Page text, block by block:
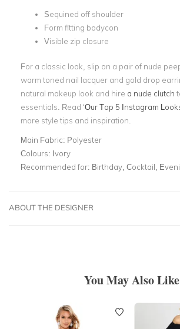
Sequined off shoulder
Form fitting bodycon
Visible zip closure
For a classic look, slip on a pair of nude
warm toned nail lacquer and gold drop
natural makeup look and hire a nude clutch
essentials. Read ‘Our Top 5 Instagram
more style tips and inspiration.
Main Fabric: Polyester
Colours: Ivory
Recommended for: Birthday, Cocktail,
ABOUT THE DESIGNER
You May Also Like